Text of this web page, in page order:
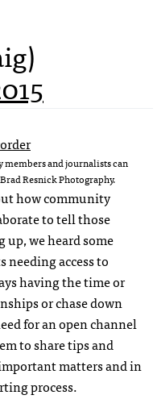
and journalists can
Resnick Photography.
how community
to tell those
up, we heard some
access to
having the time or
or chase down
for an open channel
to share tips and
matters and in
process.